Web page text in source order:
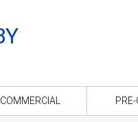
COMMERCIAL